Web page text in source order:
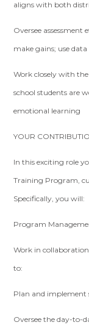
aligns with both
Oversee assessment
make gains; use
Work closely with
school students are
emotional learning
YOUR
In this exciting role
Training Program,
Specifically, you will:
Program
Work in
to:
Plan and implement
Oversee the day-to-